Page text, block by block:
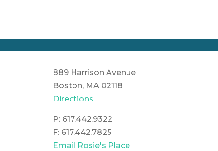
889 Harrison Avenue
Boston, MA 02118
Directions
P: 617.442.9322
F: 617.442.7825
Email Rosie's Place